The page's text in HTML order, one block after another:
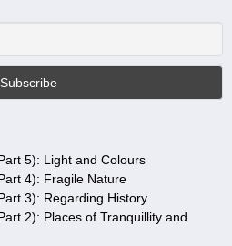
5): Light and Colours
4): Fragile Nature
3): Regarding History
2): Places of Tranquillity and